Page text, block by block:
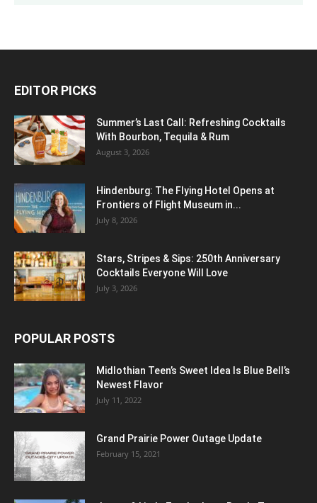
EDITOR PICKS
Summer’s Last Call: Refreshing Cocktails
With Bourbon, Tequila & Rum
August 3, 2026
Hindenburg: The Flying Hotel Opens at
Frontiers of Flight Museum in...
July 8, 2026
Stars, Stripes & Sips: 250th Anniversary
Cocktails Everyone Will Love
July 3, 2026
POPULAR POSTS
Midlothian Teen’s Sweet Idea Is Blue Bell’s
Newest Flavor
July 11, 2022
Grand Prairie Power Outage Update
February 15, 2021